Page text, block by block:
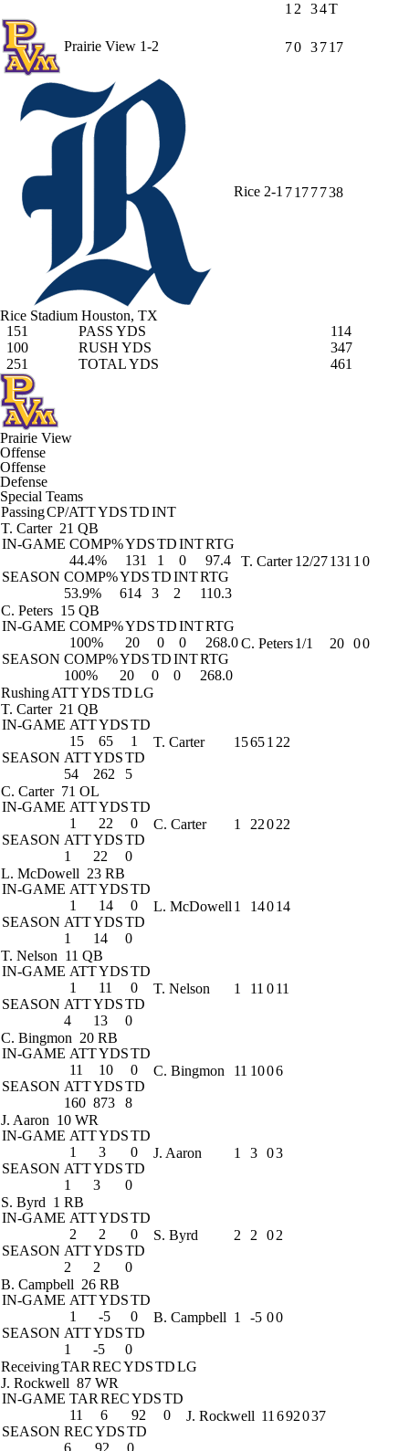
1 2 34T
Prairie View 1-2 70 3717
Rice 2-1 7177738
Rice Stadium Houston, TX
151
PASS YDS
114
100
RUSH YDS
347
251
TOTAL YDS 461
Prairie View
Offense
Offense
Defense
Special Teams
PassingCP/ATTYDSTDINT
T. Carter 21 QB
IN-GAME COMP%YDSTDINTRTG
44.4%
131 1 0
97.4
SEASON COMP%YDSTDINTRTG
53.9%
614 3 2 110.3
T. Carter 12/27131 1 0
C. Peters 15 QB
IN-GAME COMP%YDSTDINTRTG
100%
20 0 0
268.0
SEASON COMP%YDSTDINTRTG
100%
20 0 0 268.0
C. Peters1/1 20 00
RushingATTYDSTDLG
T. Carter 21 QB
IN-GAME ATTYDSTD
15
65
1
SEASON ATTYDSTD
54
262 5
T. Carter 15651 22
C. Carter 71 OL
IN-GAME ATTYDSTD
1
22
0
SEASON ATTYDSTD
1
22 0
C. Carter 1 22022
L. McDowell 23 RB
IN-GAME ATTYDSTD
1
14
0
SEASON ATTYDSTD
1
14 0
L. McDowell 1 14014
T. Nelson 11 QB
IN-GAME ATTYDSTD
1
11
0
SEASON ATTYDSTD
4
13 0
T. Nelson 1 11 011
C. Bingmon 20 RB
IN-GAME ATTYDSTD
11
10
0
SEASON ATTYDSTD
160 873 8
C. Bingmon 11 1006
J. Aaron 10 WR
IN-GAME ATTYDSTD
1
3
0
SEASON ATTYDSTD
1
3 0
J. Aaron 1 3 03
S. Byrd 1 RB
IN-GAME ATTYDSTD
2
2
0
SEASON ATTYDSTD
2
2 0
S. Byrd 2 2 02
B. Campbell 26 RB
IN-GAME ATTYDSTD
1
-5
0
SEASON ATTYDSTD
1
-5 0
B. Campbell 1 -5 00
ReceivingTAR RECYDSTDLG
J. Rockwell 87 WR
IN-GAME TAR RECYDSTD
11
6 92
0
SEASON RECYDSTD
6
92 0
J. Rockwell 11 692037